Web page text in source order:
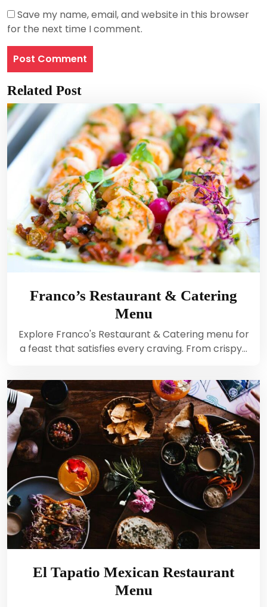
Save my name, email, and website in this browser
for the next time I comment.
Related Post
Franco’s Restaurant & Catering
Menu
Explore Franco's Restaurant & Catering menu for
a feast that satisfies every craving. From crispy…
El Tapatio Mexican Restaurant
Menu